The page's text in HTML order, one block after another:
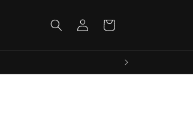
Log
in
Cart